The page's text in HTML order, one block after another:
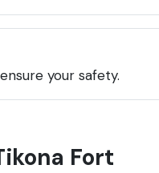
your safety.
Fort